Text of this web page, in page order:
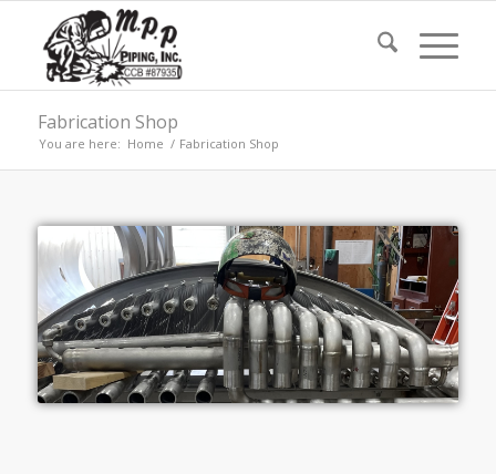
Fabrication Shop
You are here: Home / Fabrication Shop